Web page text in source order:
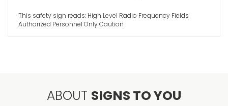
This safety sign reads: High Level Radio Frequency Fields
Authorized Personnel Only Caution
ABOUT SIGNS TO YOU